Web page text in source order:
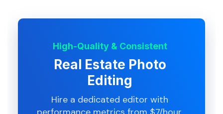
High-Quality & Consistent
Real Estate Photo
Editing
Hire a dedicated editor with